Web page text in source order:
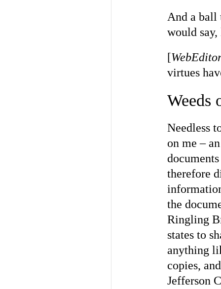
And a ball
would
[
virtues
Weeds
Needless
on me –
therefore
the
Ringling
states to
anything
copies,
Jefferson